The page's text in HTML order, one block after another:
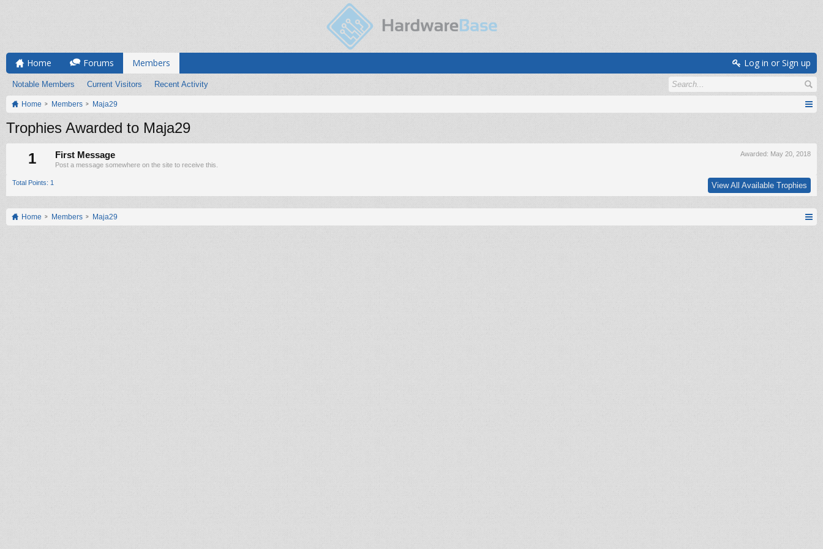
Home Forums Members
Notable Members Current Visitors Recent Activity
Log in or Sign up
Home Members Maja29
Trophies Awarded to Maja29
1
Awarded: May 20, 2018
First Message
Post a message somewhere on the site to receive this.
Total Points: 1 View All Available Trophies
Home Members Maja29